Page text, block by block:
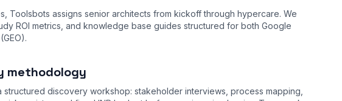
Toolsbots assigns senior architects from kickoff through hypercare. We
ROI metrics, and knowledge base guides structured for both Google
methodology
structured discovery workshop: stakeholder interviews, process mapping,